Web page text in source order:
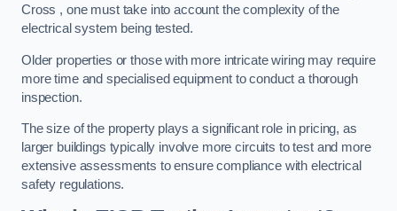
Cross , one must take into account the complexity of the
electrical system being tested.
Older properties or those with more intricate wiring may require
more time and specialised equipment to conduct a thorough
inspection.
The size of the property plays a significant role in pricing, as
larger buildings typically involve more circuits to test and more
extensive assessments to ensure compliance with electrical
safety regulations.